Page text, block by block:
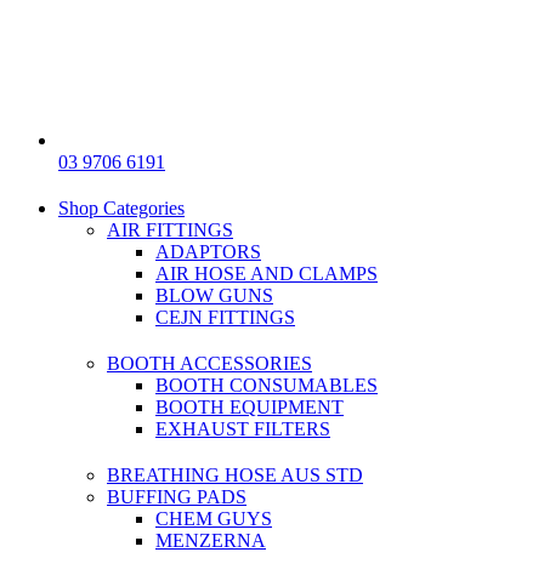
03 9706 6191
Shop Categories
AIR FITTINGS
ADAPTORS
AIR HOSE AND CLAMPS
BLOW GUNS
CEJN FITTINGS
BOOTH ACCESSORIES
BOOTH CONSUMABLES
BOOTH EQUIPMENT
EXHAUST FILTERS
BREATHING HOSE AUS STD
BUFFING PADS
CHEM GUYS
MENZERNA